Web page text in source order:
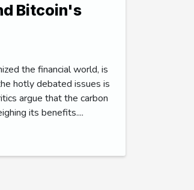
Bitcoin's
the financial world, is
hotly debated issues is
argue that the carbon
its benefits....